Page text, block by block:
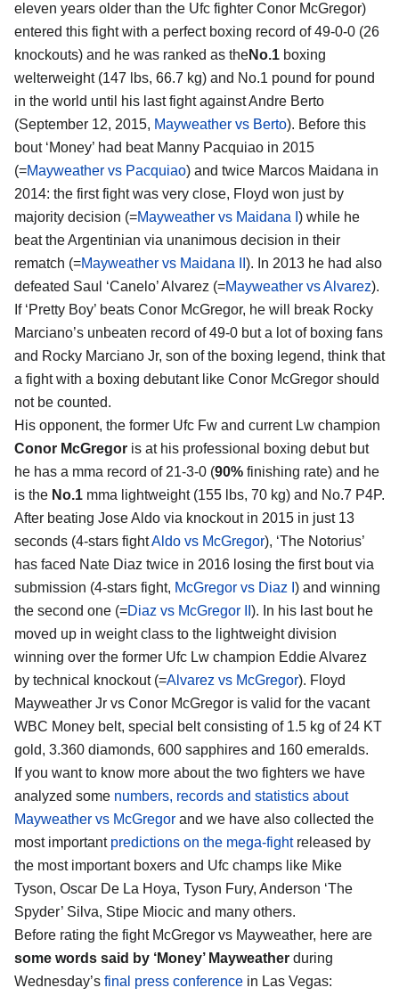
eleven years older than the Ufc fighter Conor McGregor)
entered this fight with a perfect boxing record of 49-0-0 (26
knockouts) and he was ranked as theNo.1 boxing
welterweight (147 lbs, 66.7 kg) and No.1 pound for pound
in the world until his last fight against Andre Berto
(September 12, 2015, Mayweather vs Berto). Before this
bout ‘Money’ had beat Manny Pacquiao in 2015
(=Mayweather vs Pacquiao) and twice Marcos Maidana in
2014: the first fight was very close, Floyd won just by
majority decision (=Mayweather vs Maidana I ) while he
beat the Argentinian via unanimous decision in their
rematch (=Mayweather vs Maidana II ). In 2013 he had also
defeated Saul ‘Canelo’ Alvarez (=Mayweather vs Alvarez).
If ‘Pretty Boy’ beats Conor McGregor, he will break Rocky
Marciano’s unbeaten record of 49-0 but a lot of boxing fans
and Rocky Marciano Jr, son of the boxing legend, think that
a fight with a boxing debutant like Conor McGregor should
not be counted.
His opponent, the former Ufc Fw and current Lw champion
Conor McGregor is at his professional boxing debut but
he has a mma record of 21-3-0 (90% finishing rate) and he
is the No.1 mma lightweight (155 lbs, 70 kg) and No.7 P4P.
After beating Jose Aldo via knockout in 2015 in just 13
seconds (4-stars fightAldo vs McGregor), ‘The Notorius’
has faced Nate Diaz twice in 2016 losing the first bout via
submission (4-stars fight, McGregor vs Diaz I ) and winning
the second one (=Diaz vs McGregor II ). In his last bout he
moved up in weight class to the lightweight division
winning over the former Ufc Lw champion Eddie Alvarez
by technical knockout (=Alvarez vs McGregor). Floyd
Mayweather Jr vs Conor McGregor is valid for the vacant
WBC Money belt, special belt consisting of 1.5 kg of 24 KT
gold, 3.360 diamonds, 600 sapphires and 160 emeralds.
If you want to know more about the two fighters we have
analyzed some numbers, records and statistics about
Mayweather vs McGregor and we have also collected the
most important predictions on the mega-fightreleased by
the most important boxers and Ufc champs like Mike
Tyson, Oscar De La Hoya, Tyson Fury, Anderson ‘The
Spyder’ Silva, Stipe Miocic and many others.
Before rating the fight McGregor vs Mayweather, here are
some words said by ‘Money’ Mayweather during
Wednesday’s final press conference in Las Vegas: